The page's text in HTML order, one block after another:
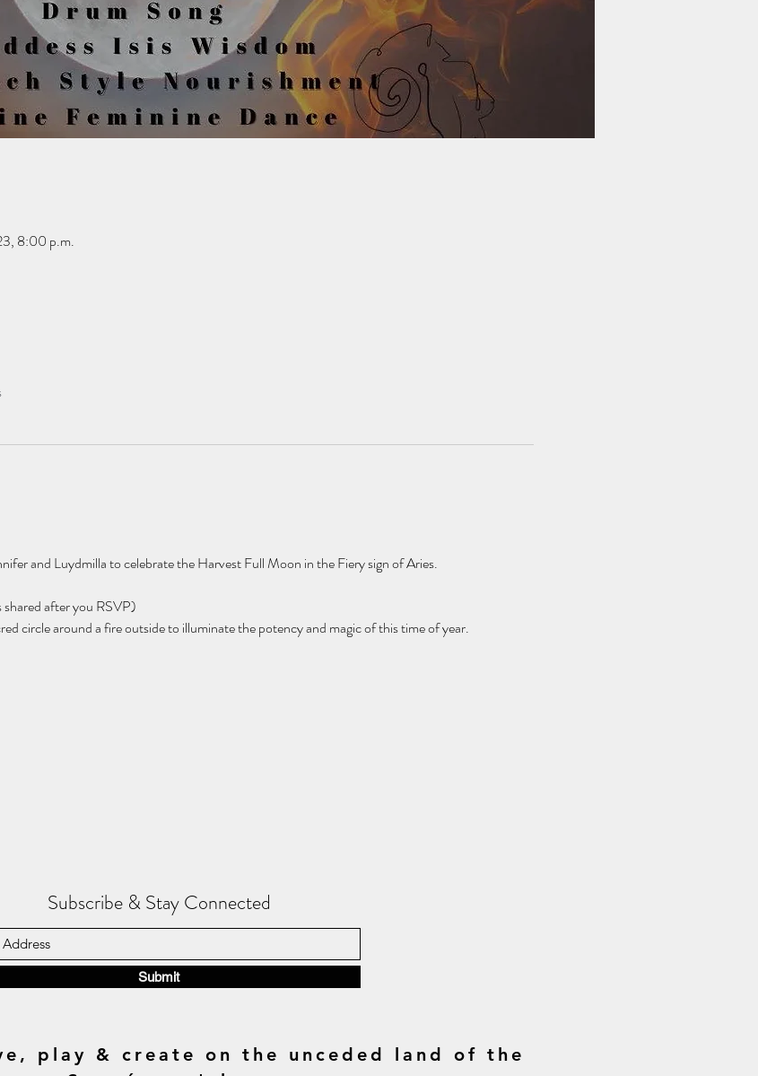
8:00 p.m.
and Luydmilla to celebrate the Harvest Full Moon in the Fiery sign of Aries.
after you RSVP)
circle around a fire outside to illuminate the potency and magic of this time of year.
Subscribe & Stay Connected
Submit
play & create on the unceded land of the